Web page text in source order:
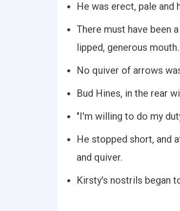
He was erect, pale and
There must have been
lipped, generous mouth.
No quiver of arrows
Bud Hines, in the rear
"I'm willing to do my
He stopped short, and
and quiver.
Kirsty's nostrils began